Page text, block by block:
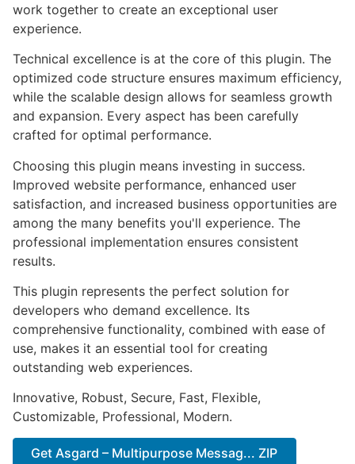
work together to create an exceptional user
experience.
Technical excellence is at the core of this plugin. The
optimized code structure ensures maximum efficiency,
while the scalable design allows for seamless growth
and expansion. Every aspect has been carefully
crafted for optimal performance.
Choosing this plugin means investing in success.
Improved website performance, enhanced user
satisfaction, and increased business opportunities are
among the many benefits you'll experience. The
professional implementation ensures consistent
results.
This plugin represents the perfect solution for
developers who demand excellence. Its
comprehensive functionality, combined with ease of
use, makes it an essential tool for creating
outstanding web experiences.
Innovative, Robust, Secure, Fast, Flexible,
Customizable, Professional, Modern.
Get Asgard – Multipurpose Messag... ZIP